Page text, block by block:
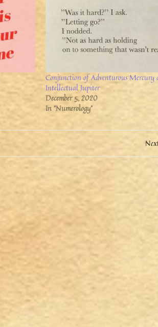
Conjunction of Adventurous Mercury
Intellectual Jupiter
December 5, 2020
In "Numerology"